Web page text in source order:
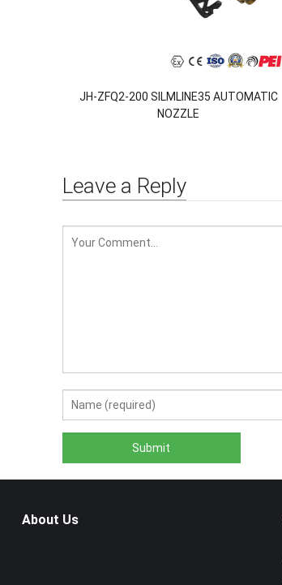
JH-ZFQ2-200 SILMLINE35 AUTOMATIC
NOZZLE
Leave a Reply
About Us